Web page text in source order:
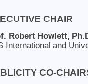
CHAIR
Robert Howlett,
International and
CO-